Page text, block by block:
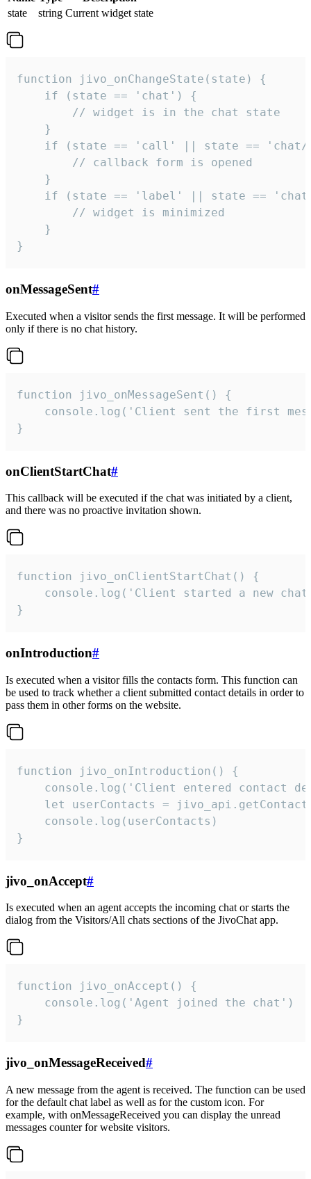
state
string Current widget state
function jivo_onChangeState(state) {
    if (state == 'chat') {
        // widget is in the chat state
    }
if (state == 'call' || state ==
        // callback form is opened
    }
if (state == 'label' || state ==
        // widget is minimized
    }
}
onMessageSent#
Executed when a visitor sends the first message. It will be performed
only if there is no chat history.
function jivo_onMessageSent() {
console.log('Client sent the first
}
onClientStartChat#
This callback will be executed if the chat was initiated by a client,
and there was no proactive invitation shown.
function jivo_onClientStartChat() {
console.log('Client started a new
}
onIntroduction#
Is executed when a visitor fills the contacts form. This function can
be used to track whether a client submitted contact details in order to
pass them in other forms on the website.
function jivo_onIntroduction() {
console.log('Client entered contact
let userContacts =
    console.log(userContacts)
}
jivo_onAccept#
Is executed when an agent accepts the incoming chat or starts the
dialog from the Visitors/All chats sections of the JivoChat app.
function jivo_onAccept() {
}
jivo_onMessageReceived#
A new message from the agent is received. The function can be used
for the default chat label as well as for the custom icon. For
example, with onMessageReceived you can display the unread
messages counter for website visitors.